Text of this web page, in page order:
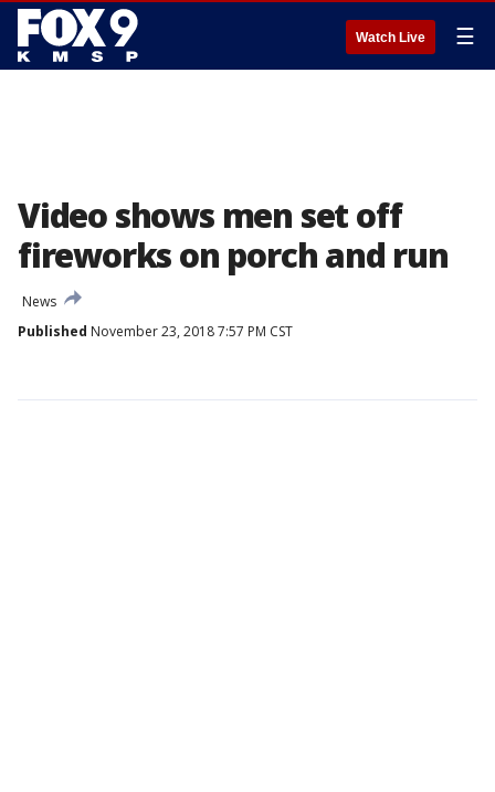
Watch Live ☰
Video shows men set off
fireworks on porch and run
News
Published November 23, 2018 7:57 PM CST